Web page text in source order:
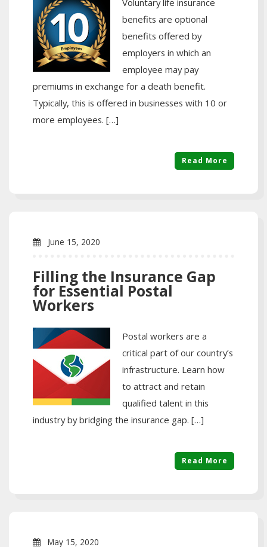
Voluntary life insurance
benefits are optional
benefits offered by
employers in which an
employee may pay
premiums in exchange for a death benefit.
Typically, this is offered in businesses with 10 or
more employees. […]
Read More
June 15, 2020
Filling the Insurance Gap
for Essential Postal
Workers
Postal workers are a
critical part of our country’s
infrastructure. Learn how
to attract and retain
qualified talent in this
industry by bridging the insurance gap. […]
Read More
May 15, 2020